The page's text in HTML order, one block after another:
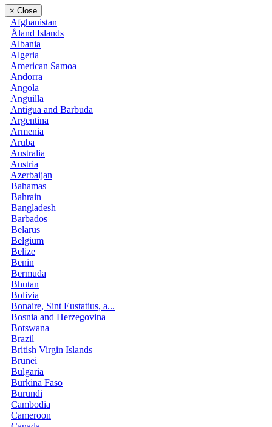
× Close
Afghanistan
Åland Islands
Albania
Algeria
American Samoa
Andorra
Angola
Anguilla
Antigua and Barbuda
Argentina
Armenia
Aruba
Australia
Austria
Azerbaijan
Bahamas
Bahrain
Bangladesh
Barbados
Belarus
Belgium
Belize
Benin
Bermuda
Bhutan
Bolivia
Bonaire, Sint Eustatius, a...
Bosnia and Herzegovina
Botswana
Brazil
British Virgin Islands
Brunei
Bulgaria
Burkina Faso
Burundi
Cambodia
Cameroon